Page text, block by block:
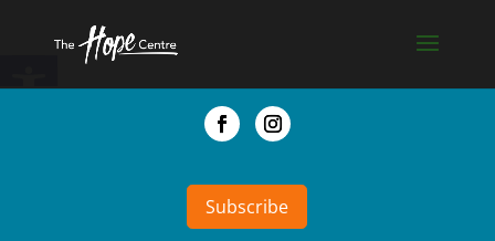
content
Open toolbar
Subscribe